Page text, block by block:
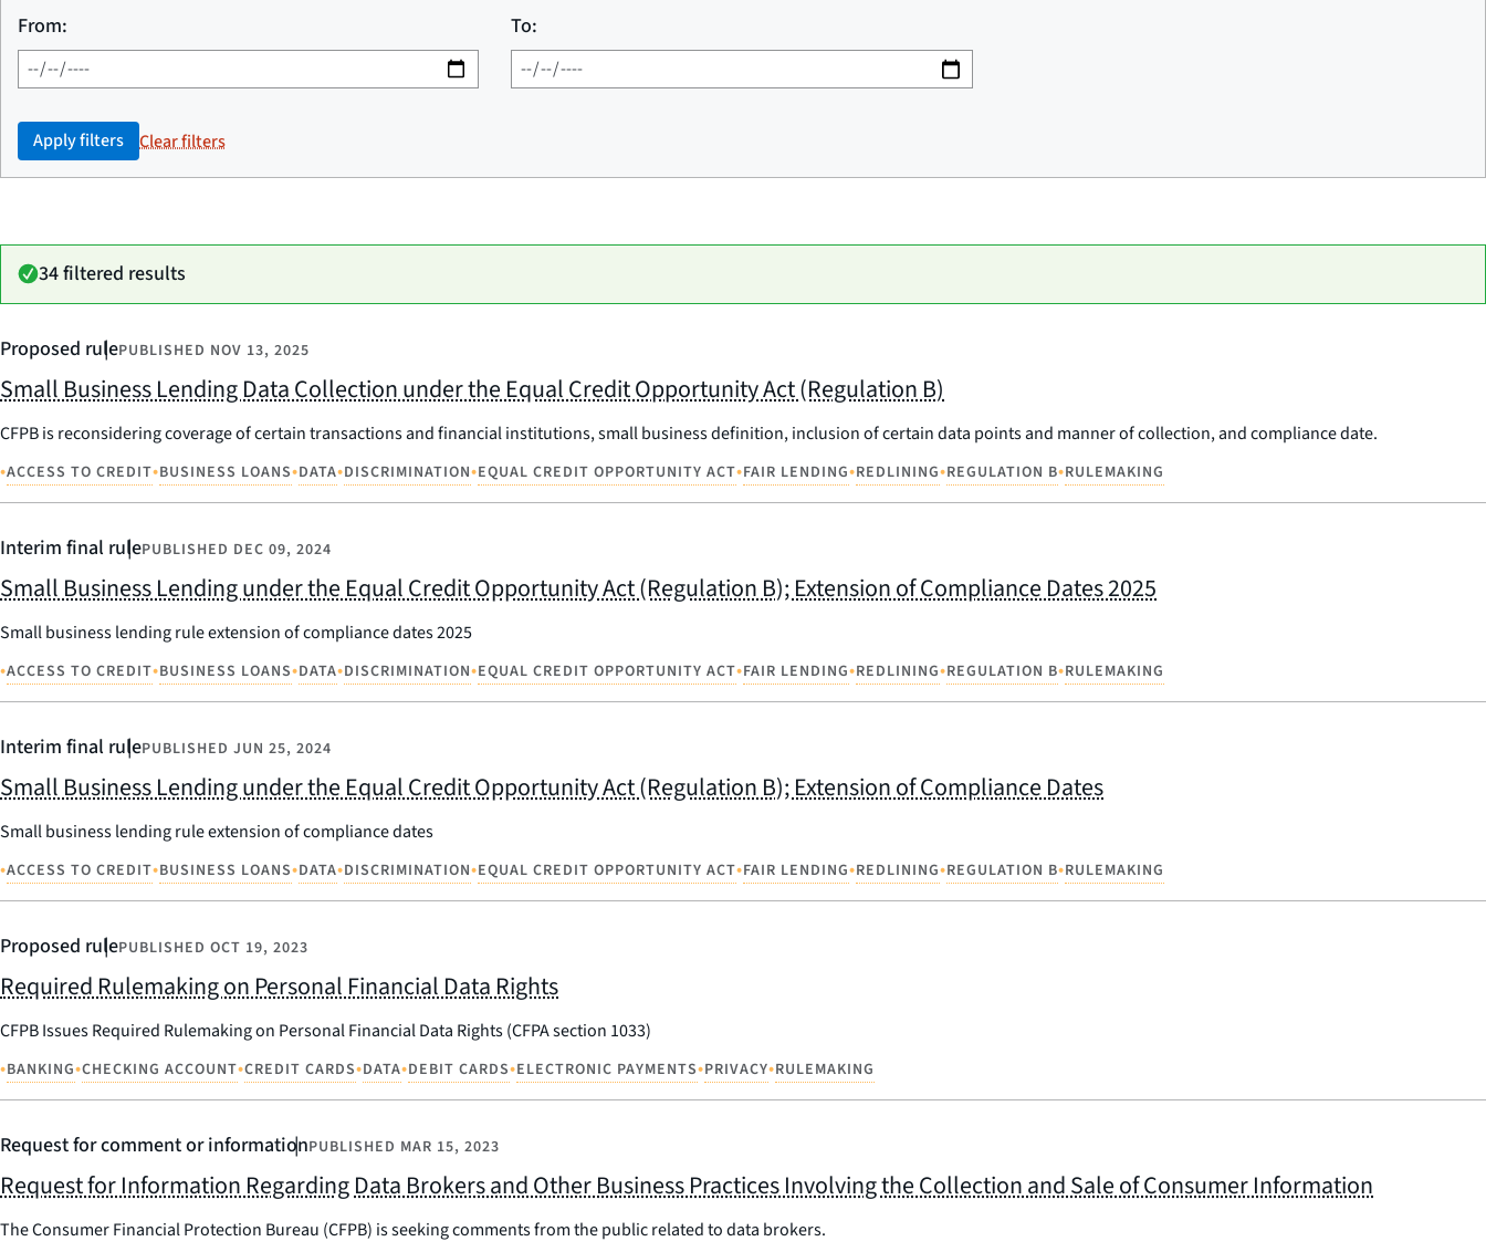
From:
To:
Apply filters Clear filters
34 filtered results
Proposed rulePUBLISHED NOV 13, 2025
Small Business Lending Data Collection under the Equal Credit Opportunity Act (Regulation B)
CFPB is reconsidering coverage of certain transactions and financial institutions, small business definition, inclusion of certain data points and manner of collection, and compliance date.
•ACCESS TO CREDIT•BUSINESS LOANS•DATA•DISCRIMINATION•EQUAL CREDIT OPPORTUNITY ACT•FAIR LENDING•REDLINING•REGULATION B•RULEMAKING
Interim final rulePUBLISHED DEC 09, 2024
Small Business Lending under the Equal Credit Opportunity Act (Regulation B); Extension of Compliance Dates 2025
Small business lending rule extension of compliance dates 2025
•ACCESS TO CREDIT•BUSINESS LOANS•DATA•DISCRIMINATION•EQUAL CREDIT OPPORTUNITY ACT•FAIR LENDING•REDLINING•REGULATION B•RULEMAKING
Interim final rulePUBLISHED JUN 25, 2024
Small Business Lending under the Equal Credit Opportunity Act (Regulation B); Extension of Compliance Dates
Small business lending rule extension of compliance dates
•ACCESS TO CREDIT•BUSINESS LOANS•DATA•DISCRIMINATION•EQUAL CREDIT OPPORTUNITY ACT•FAIR LENDING•REDLINING•REGULATION B•RULEMAKING
Proposed rulePUBLISHED OCT 19, 2023
Required Rulemaking on Personal Financial Data Rights
CFPB Issues Required Rulemaking on Personal Financial Data Rights (CFPA section 1033)
•BANKING•CHECKING ACCOUNT•CREDIT CARDS•DATA•DEBIT CARDS•ELECTRONIC PAYMENTS•PRIVACY•RULEMAKING
Request for comment or informationPUBLISHED MAR 15, 2023
Request for Information Regarding Data Brokers and Other Business Practices Involving the Collection and Sale of Consumer Information
The Consumer Financial Protection Bureau (CFPB) is seeking comments from the public related to data brokers.